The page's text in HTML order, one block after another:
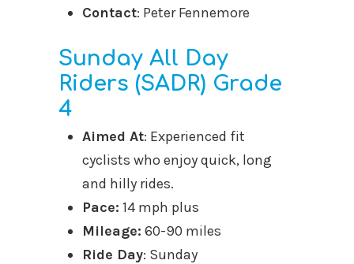
Contact: Peter Fennemore
Sunday All Day
Riders (SADR) Grade
4
Aimed At: Experienced fit
cyclists who enjoy quick, long
and hilly rides.
Pace: 14 mph plus
Mileage: 60-90 miles
Ride Day: Sunday